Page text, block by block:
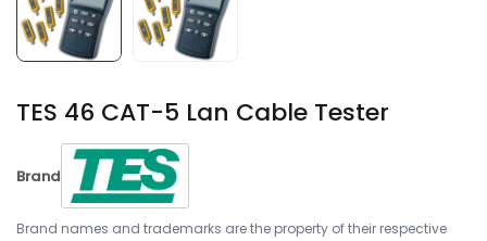
TES 46 CAT-5 Lan Cable Tester
Brand
Brand names and trademarks are the property of their respective